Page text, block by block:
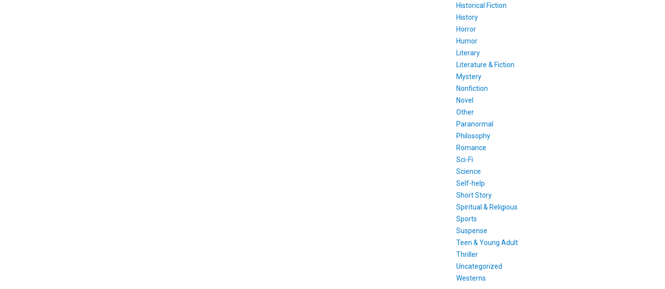
Historical Fiction
History
Horror
Humor
Literary
Literature & Fiction
Mystery
Nonfiction
Novel
Other
Paranormal
Philosophy
Romance
Sci-Fi
Science
Self-help
Short Story
Spiritual & Religious
Sports
Suspense
Teen & Young Adult
Thriller
Uncategorized
Westerns